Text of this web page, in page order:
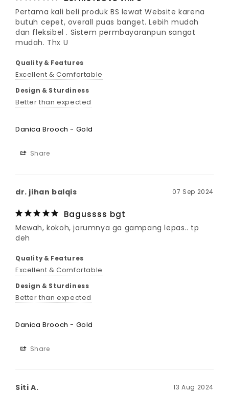
Pertama kali beli produk BS lewat Website karena
butuh cepet, overall puas banget. Lebih mudah
dan fleksibel . Sistem permbayaranpun sangat
mudah. Thx U
Quality & Features
Excellent & Comfortable
Design & Sturdiness
Better than expected
Danica Brooch - Gold
Share
07 Sep 2024
dr. jihan balqis
Bagussss bgt
Mewah, kokoh, jarumnya ga gampang lepas.. tp
deh
Quality & Features
Excellent & Comfortable
Design & Sturdiness
Better than expected
Danica Brooch - Gold
Share
13 Aug 2024
Siti A.